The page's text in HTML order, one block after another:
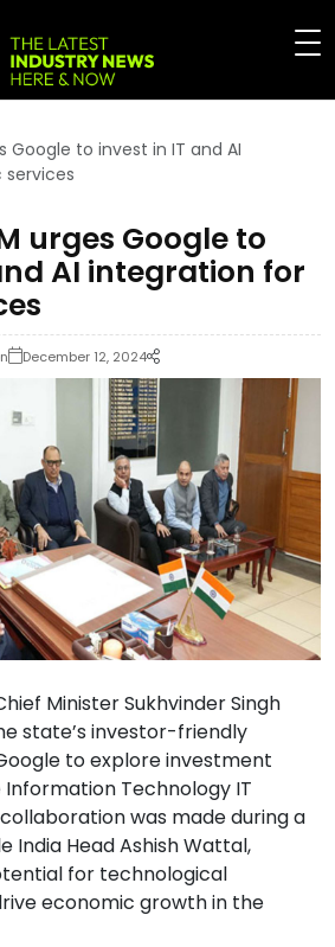
Google to invest in IT and AI
urges Google to
AI integration for
December 12, 2024
Minister Sukhvinder Singh
state’s investor-friendly
to explore investment
Technology IT
was made during a
India Head Ashish Wattal,
for technological
economic growth in the